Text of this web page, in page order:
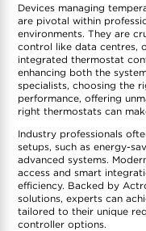
Devices managing
are pivotal within
environments. They are
control like data centres,
integrated thermostat
enhancing both the
specialists, choosing the
performance, offering
right thermostats can
Industry professionals
setups, such as energy-
advanced systems.
access and smart
efficiency. Backed by
solutions, experts can
tailored to their unique
controller options.